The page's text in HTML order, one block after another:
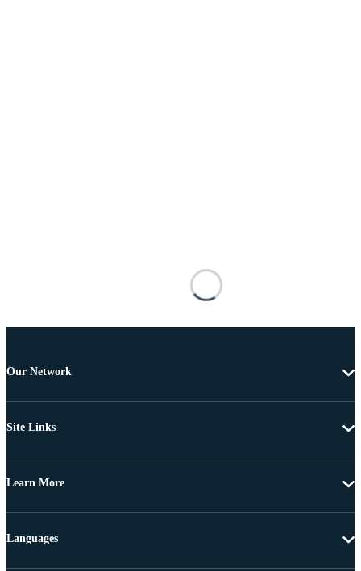
Our Network
Site Links
Learn More
Languages